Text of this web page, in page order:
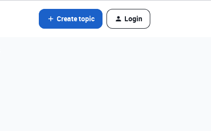
Create topic Login